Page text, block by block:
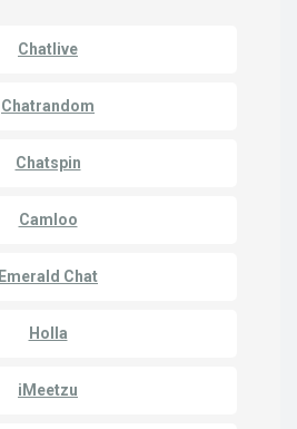
Chatlive
Chatrandom
Chatspin
Camloo
Emerald Chat
Holla
iMeetzu